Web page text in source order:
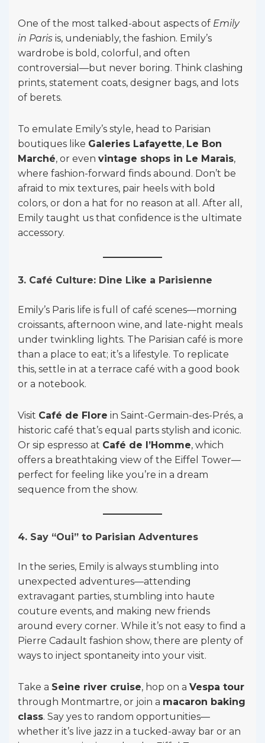
One of the most talked-about aspects of Emily
in Paris is, undeniably, the fashion. Emily’s
wardrobe is bold, colorful, and often
controversial—but never boring. Think clashing
prints, statement coats, designer bags, and lots
of berets.
To emulate Emily’s style, head to Parisian
boutiques like Galeries Lafayette, Le Bon
Marché, or even vintage shops in Le Marais,
where fashion-forward finds abound. Don’t be
afraid to mix textures, pair heels with bold
colors, or don a hat for no reason at all. After all,
Emily taught us that confidence is the ultimate
accessory.
3. Café Culture: Dine Like a Parisienne
Emily’s Paris life is full of café scenes—morning
croissants, afternoon wine, and late-night meals
under twinkling lights. The Parisian café is more
than a place to eat; it’s a lifestyle. To replicate
this, settle in at a terrace café with a good book
or a notebook.
Visit Café de Flore in Saint-Germain-des-Prés, a
historic café that’s equal parts stylish and iconic.
Or sip espresso at Café de l’Homme, which
offers a breathtaking view of the Eiffel Tower—
perfect for feeling like you’re in a dream
sequence from the show.
4. Say “Oui” to Parisian Adventures
In the series, Emily is always stumbling into
unexpected adventures—attending
extravagant parties, stumbling into haute
couture events, and making new friends
around every corner. While it’s not easy to find a
Pierre Cadault fashion show, there are plenty of
ways to inject spontaneity into your visit.
Take a Seine river cruise, hop on a Vespa tour
through Montmartre, or join a macaron baking
class. Say yes to random opportunities—
whether it’s live jazz in a tucked-away bar or an